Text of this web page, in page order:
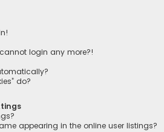
login any more?!
do?
appearing in the online user listings?